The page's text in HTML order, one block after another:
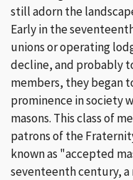
still adorn the
Early in the
unions or operating
decline, and probably
members, they began
prominence in society
masons. This class of
patrons of the
known as "accepted
seventeenth century,